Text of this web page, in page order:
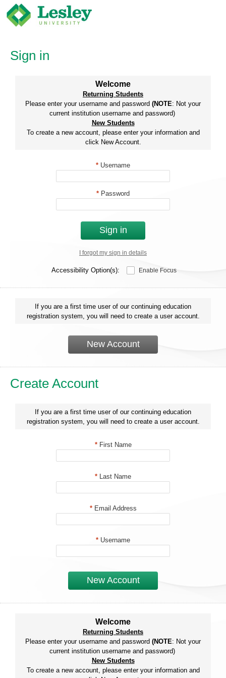
Skip
content
Sign in
Welcome
Returning Students
Please enter your username and password (NOTE: Not your
current institution username and password)
New Students
To create a new account, please enter your information and
click New Account.
* Username
* Password
Sign in
I forgot my sign in details
Accessibility Option(s): Enable Focus
If you are a first time user of our continuing education
registration system, you will need to create a user account.
New Account
Create Account
If you are a first time user of our continuing education
registration system, you will need to create a user account.
*First Name
* Last Name
*Email Address
* Username
New Account
Welcome
Returning Students
Please enter your username and password (NOTE: Not your
current institution username and password)
New Students
To create a new account, please enter your information and